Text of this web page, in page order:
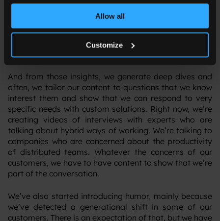
Allow all
Customize
because we need to show that we know what we’re
doing.” The experts are either within Orange Business,
our group experts, or from different businesses around
our partnerships that have a really deep knowledge of
technology and tech solutions.
‍And from those insights, we generate deep dives and
often, we tailor our content to questions that we know
interest them and show that we can respond to very
specific needs with custom solutions. Right now, we’re
creating videos of interviews with experts who are
talking about hybrid ways of working. We’re talking to
companies who are concerned about the productivity
of distributed teams. Whatever the concerns of our
customers, we have to have content to show that we’re
part of the conversation.
‍We’ve also started introducing humor, mainly because
we’ve detected a generational shift in some of our
customers. There is an expectation of that, but we have